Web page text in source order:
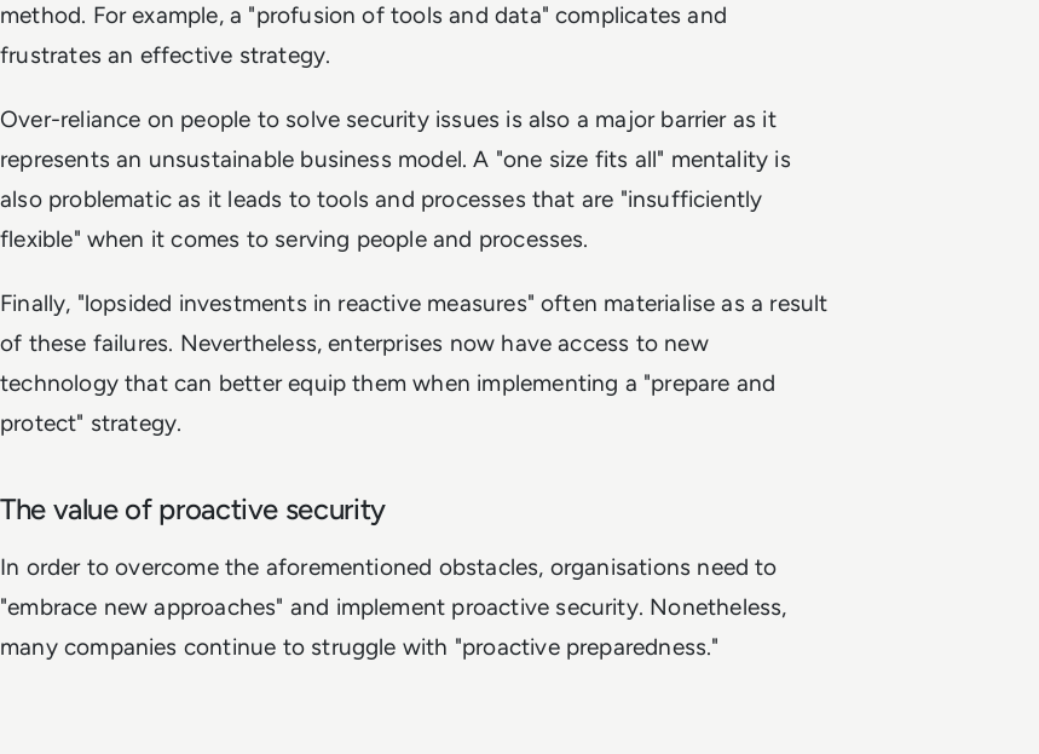
method. For example, a "profusion of tools and data" complicates and
frustrates an effective strategy.
Over-reliance on people to solve security issues is also a major barrier as it
represents an unsustainable business model. A "one size fits all" mentality is
also problematic as it leads to tools and processes that are "insufficiently
flexible" when it comes to serving people and processes.
Finally, "lopsided investments in reactive measures" often materialise as a result
of these failures. Nevertheless, enterprises now have access to new
technology that can better equip them when implementing a "prepare and
protect" strategy.
The value of proactive security
In order to overcome the aforementioned obstacles, organisations need to
"embrace new approaches" and implement proactive security. Nonetheless,
many companies continue to struggle with "proactive preparedness."